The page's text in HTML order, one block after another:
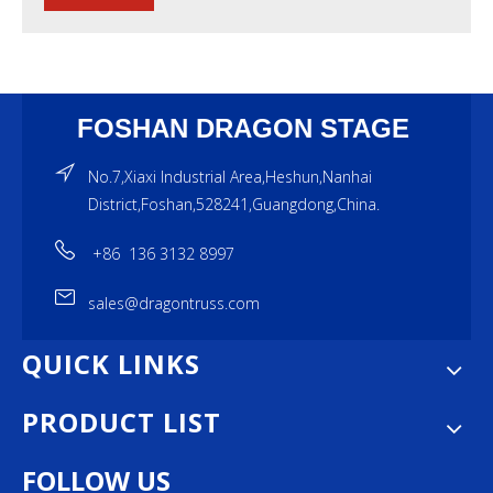
FOSHAN DRAGON STAGE
No.7,Xiaxi Industrial Area,Heshun,Nanhai
District,Foshan,528241,Guangdong,China.
+86 136 3132 8997
sales@dragontruss.com
QUICK LINKS
PRODUCT LIST
FOLLOW US